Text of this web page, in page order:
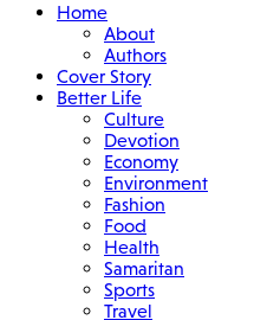
Home
About
Authors
Cover Story
Better Life
Culture
Devotion
Economy
Environment
Fashion
Food
Health
Samaritan
Sports
Travel